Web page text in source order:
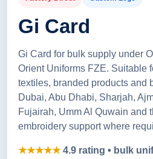
Gi Card
Gi Card for bulk supply under
Orient Uniforms FZE. Suitable
textiles, branded products and
Dubai, Abu Dhabi, Sharjah,
Fujairah, Umm Al Quwain and
embroidery support where
★★★★★4.9 rating • bulk